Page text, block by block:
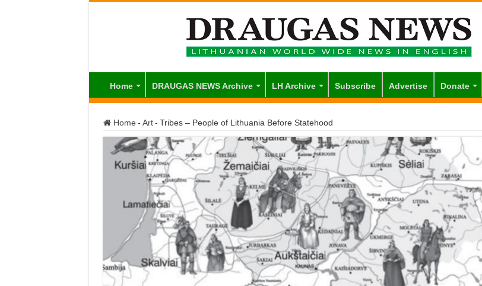
Home DRAUGAS NEWS Archive LH Archive Subscribe Advertise Donate
Home - Art - Tribes – People of Lithuania Before Statehood